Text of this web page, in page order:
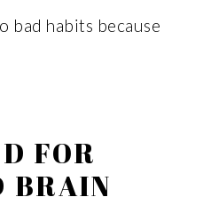
bad habits because
FOR
BRAIN